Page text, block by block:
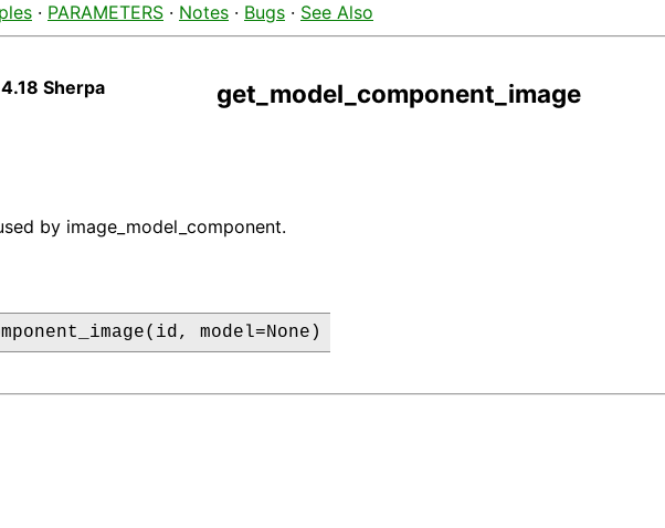
· PARAMETERS · Notes · Bugs · See Also
Sherpa get_model_component_image
by image_model_component.
model=None)